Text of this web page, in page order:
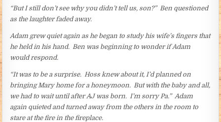
“But I still don’t see why you didn’t tell us, son?” Ben questioned
as the laughter faded away.
Adam grew quiet again as he began to study his wife’s fingers that
he held in his hand. Ben was beginning to wonder if Adam
would respond.
“It was to be a surprise. Hoss knew about it, I’d planned on
bringing Mary home for a honeymoon. But with the baby and all,
we had to wait until after AJ was born. I’m sorry Pa.” Adam
again quieted and turned away from the others in the room to
stare at the fire in the fireplace.